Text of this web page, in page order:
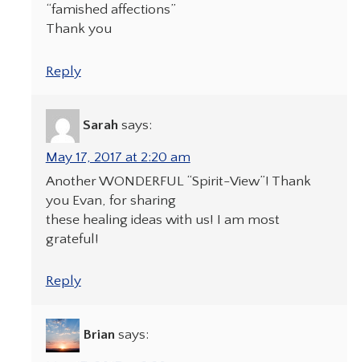
“famished affections”
Thank you
Reply
Sarah says:
May 17, 2017 at 2:20 am
Another WONDERFUL “Spirit-View”! Thank
you Evan, for sharing
these healing ideas with us! I am most
grateful!
Reply
Brian says: